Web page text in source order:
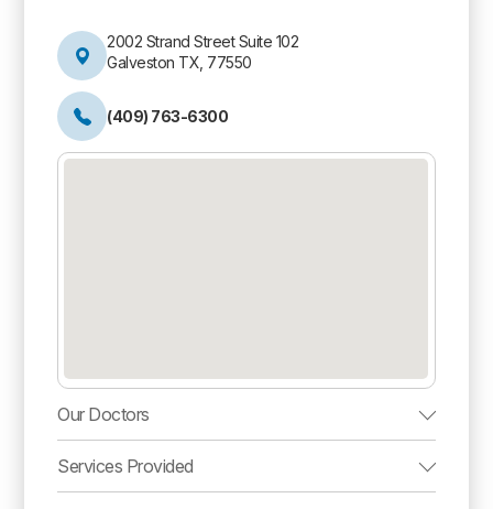
2002 Strand Street Suite 102
Galveston TX, 77550
(409) 763-6300
Our Doctors
Services Provided